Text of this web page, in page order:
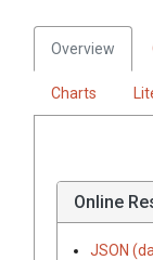
Overview
Charts
Online
JSON